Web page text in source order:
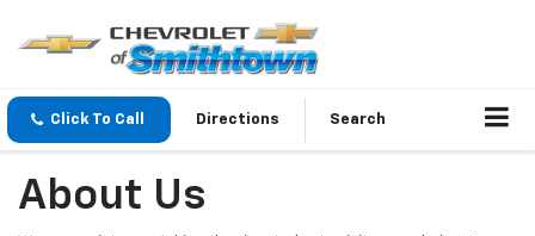
Click To Call Directions Search
About Us